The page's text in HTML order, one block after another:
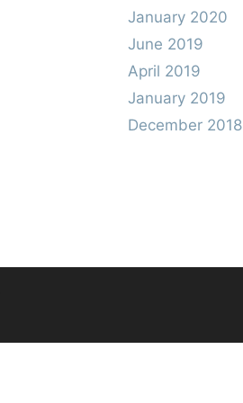
January 2020
June 2019
April 2019
January 2019
December 2018